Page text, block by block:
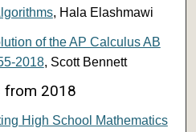
, Hala Elashmawi
of the AP Calculus AB
2018, Scott Bennett
from 2018
High School Mathematics